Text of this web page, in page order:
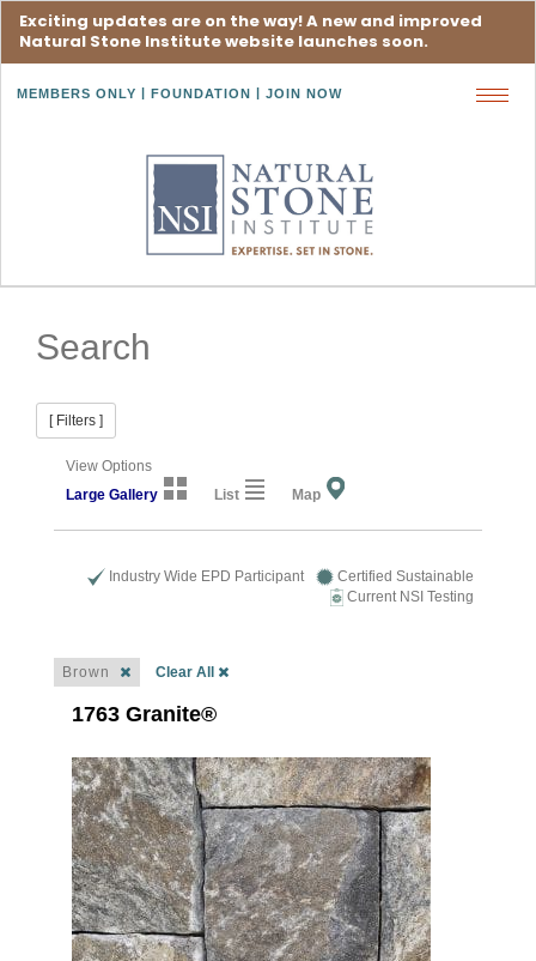
Exciting updates are on the way! A new and improved
Natural Stone Institute website launches soon.
MEMBERS ONLY FOUNDATION JOIN NOW
Search
[ Filters ]
View Options
Large Gallery
List Map
Industry Wide EPD Participant
Certified Sustainable
Current NSI Testing
Brown Clear All
1763 Granite®